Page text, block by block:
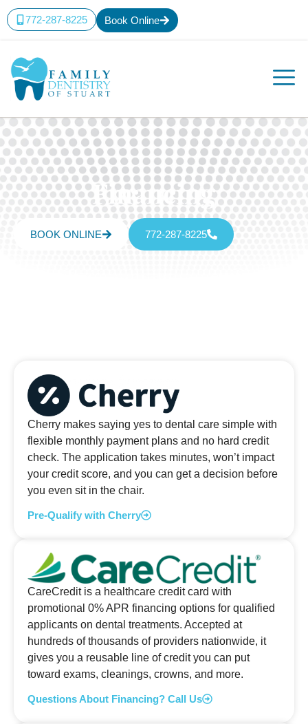
772-287-8225 Book Online
Financing
BOOK ONLINE 772-287-8225
Cherry makes saying yes to dental care simple with
flexible monthly payment plans and no hard credit
check. The application takes minutes, won’t impact
your credit score, and you can get a decision before
you even sit in the chair.
Pre-Qualify with Cherry
CareCredit is a healthcare credit card with
promotional 0% APR financing options for qualified
applicants on dental treatments. Accepted at
hundreds of thousands of providers nationwide, it
gives you a reusable line of credit you can put
toward exams, cleanings, crowns, and more.
Questions About Financing? Call Us